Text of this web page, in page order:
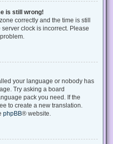
is still wrong!
correctly and the time is still
clock is incorrect. Please
your language or nobody has
Try asking a board
pack you need. If the
to create a new translation.
phpBB® website.